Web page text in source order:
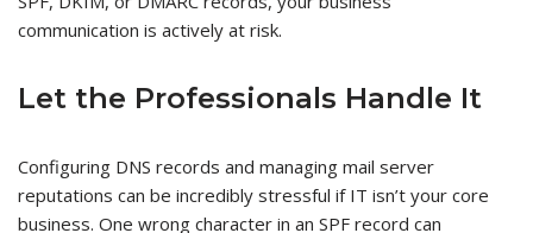
communication is actively at risk.
Let the Professionals Handle It
Configuring DNS records and managing mail server
reputations can be incredibly stressful if IT isn’t your core
business. One wrong character in an SPF record can